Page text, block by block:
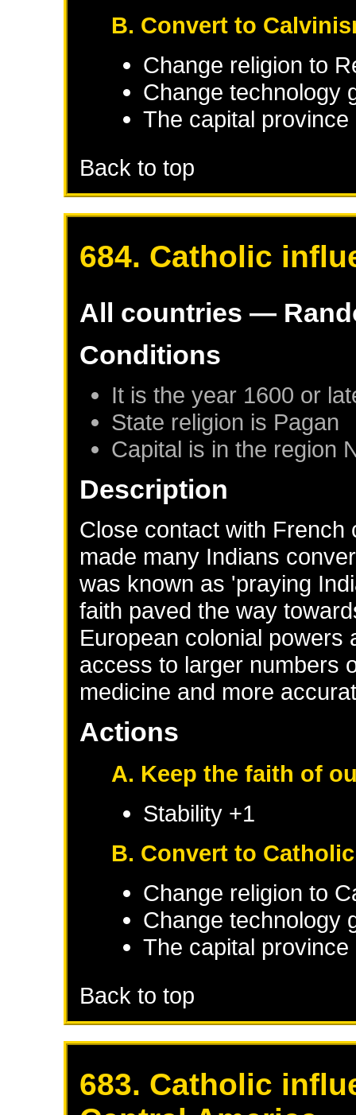
B. Convert to
Change religion to
Change technology
The capital
Back to top
684. Catholic
All countries —
Conditions
It is the year 1600 or
State religion is Pagan
Capital is in the region
Description
Close contact with
made many Indians
was known as 'praying
faith paved the way
European colonial powers
access to larger numbers
medicine and more
Actions
A. Keep the faith of
Stability +1
B. Convert to
Change religion to
Change technology
The capital
Back to top
683. Catholic